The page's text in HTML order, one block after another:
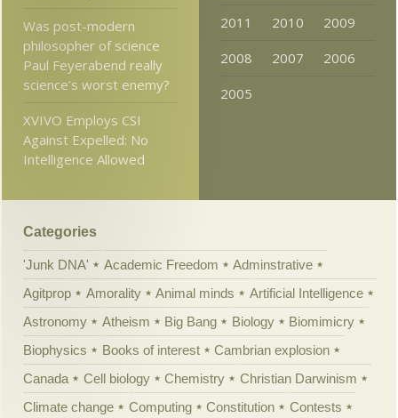
Was post-modern
philosopher of science
Paul Feyerabend really
science’s worst enemy?
XVIVO Employs CSI
Against Expelled: No
Intelligence Allowed
2011
2010
2009
2008
2007
2006
2005
Categories
'Junk DNA' Academic Freedom
Adminstrative
Agitprop
Amorality Animal minds
Artificial Intelligence
Astronomy
Atheism Big Bang Biology
Biomimicry
Biophysics
Books of interest
Cambrian explosion
Canada
Cell biology Chemistry
Christian Darwinism
Climate change
Computing Constitution
Contests